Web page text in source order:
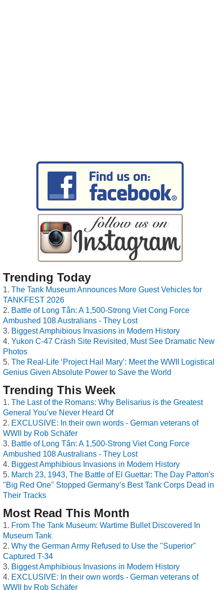
Trending Today
The Tank Museum Announces More Guest Vehicles for
TANKFEST 2026
Battle of Long Tân: A 1,500-Strong Viet Cong Force
Ambushed 108 Australians - They Lost
Biggest Amphibious Invasions in Modern History
Yukon C-47 Crash Site Revisited, Must See Dramatic New
Photos
The Real-Life ‘Project Hail Mary’: Meet the WWII Logistical
Genius Given Absolute Power to Save the World
Trending This Week
The Last of the Romans: Why Belisarius is the Greatest
General You’ve Never Heard Of
EXCLUSIVE: In their own words - German veterans of
WWII by Rob Schäfer
Battle of Long Tân: A 1,500-Strong Viet Cong Force
Ambushed 108 Australians - They Lost
Biggest Amphibious Invasions in Modern History
March 23, 1943, The Battle of El Guettar: The Day Patton's
"Big Red One" Stopped Germany’s Best Tank Corps Dead in
Their Tracks
Most Read This Month
From The Tank Museum: Wartime Bullet Discovered In
Museum Tank
Why the German Army Refused to Use the "Superior"
Captured T-34
Biggest Amphibious Invasions in Modern History
EXCLUSIVE: In their own words - German veterans of
WWII by Rob Schäfer